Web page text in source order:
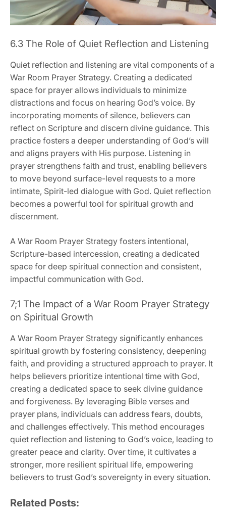
6.3 The Role of Quiet Reflection and Listening
Quiet reflection and listening are vital components of a
War Room Prayer Strategy. Creating a dedicated
space for prayer allows individuals to minimize
distractions and focus on hearing God’s voice. By
incorporating moments of silence, believers can
reflect on Scripture and discern divine guidance. This
practice fosters a deeper understanding of God’s will
and aligns prayers with His purpose. Listening in
prayer strengthens faith and trust, enabling believers
to move beyond surface-level requests to a more
intimate, Spirit-led dialogue with God. Quiet reflection
becomes a powerful tool for spiritual growth and
discernment.
A War Room Prayer Strategy fosters intentional,
Scripture-based intercession, creating a dedicated
space for deep spiritual connection and consistent,
impactful communication with God.
7;1 The Impact of a War Room Prayer Strategy
on Spiritual Growth
A War Room Prayer Strategy significantly enhances
spiritual growth by fostering consistency, deepening
faith, and providing a structured approach to prayer. It
helps believers prioritize intentional time with God,
creating a dedicated space to seek divine guidance
and forgiveness. By leveraging Bible verses and
prayer plans, individuals can address fears, doubts,
and challenges effectively. This method encourages
quiet reflection and listening to God’s voice, leading to
greater peace and clarity. Over time, it cultivates a
stronger, more resilient spiritual life, empowering
believers to trust God’s sovereignty in every situation.
Related Posts: